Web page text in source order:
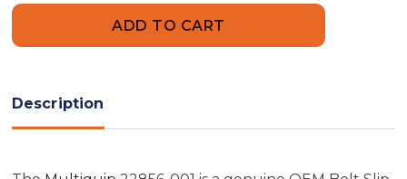
001
Description